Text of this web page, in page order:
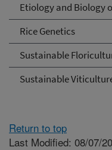
Etiology and Biology
Rice Genetics
Sustainable
Sustainable
Return to top
Last Modified: 08/07/